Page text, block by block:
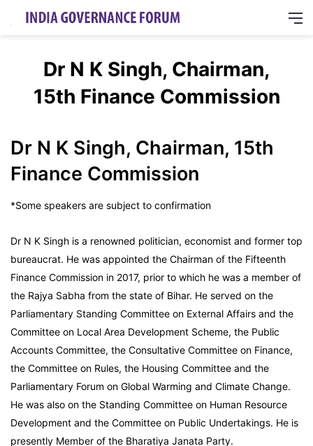
Dr N K Singh, Chairman,
15th Finance Commission
Dr N K Singh, Chairman, 15th
Finance Commission
*Some speakers are subject to confirmation
Dr N K Singh is a renowned politician, economist and former top
bureaucrat. He was appointed the Chairman of the Fifteenth
Finance Commission in 2017, prior to which he was a member of
the Rajya Sabha from the state of Bihar. He served on the
Parliamentary Standing Committee on External Affairs and the
Committee on Local Area Development Scheme, the Public
Accounts Committee, the Consultative Committee on Finance,
the Committee on Rules, the Housing Committee and the
Parliamentary Forum on Global Warming and Climate Change.
He was also on the Standing Committee on Human Resource
Development and the Committee on Public Undertakings. He is
presently Member of the Bharatiya Janata Party.